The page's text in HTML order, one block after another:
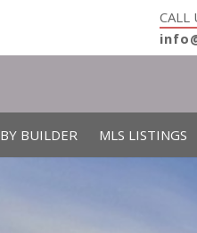
CALL
BY BUILDER MLS LISTINGS